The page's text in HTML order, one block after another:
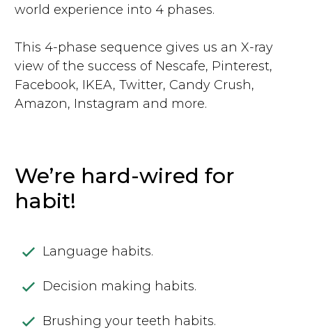
world experience into 4 phases.
This 4-phase sequence gives us an X-ray
view of the success of Nescafe, Pinterest,
Facebook, IKEA, Twitter, Candy Crush,
Amazon, Instagram and more.
We’re hard-wired for
habit!
Language habits.
Decision making habits.
Brushing your teeth habits.